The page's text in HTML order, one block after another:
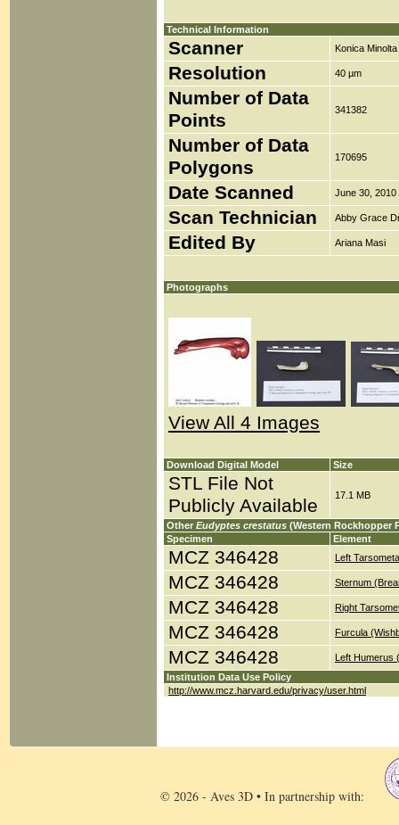
Technical Information
Scanner Konica
Resolution 40 µm
Number of Data
Points
341382
Number of Data
Polygons
170695
Date Scanned June 30, 2010
Scan Technician Abby Grace
Edited By Ariana Masi
Photographs
View All 4 Images
Download Digital Model Size
STL File Not
Publicly Available
17.1 MB
Other Eudyptes crestatus (Western Rockhopper
Specimen
Element
MCZ 346428 Left
MCZ 346428 Sternum
MCZ 346428 Right
MCZ 346428 Furcula
MCZ 346428
Left Humerus
Institution Data Use Policy
http://www.mcz.harvard.edu/privacy/user.html
© 2026 - Aves 3D • In partnership with: